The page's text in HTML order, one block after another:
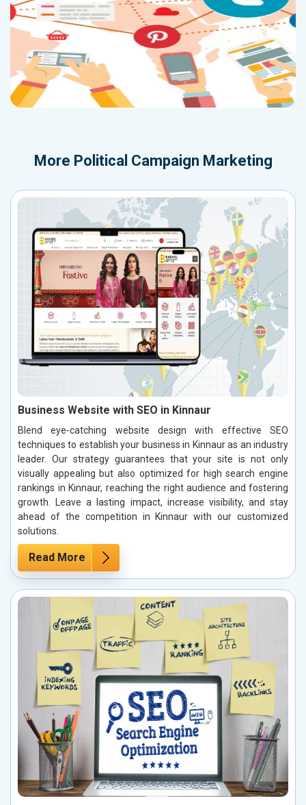
More Political Campaign Marketing
Business Website with SEO in Kinnaur
Blend eye-catching website design with effective SEO
techniques to establish your business in Kinnaur as an industry
leader. Our strategy guarantees that your site is not only
visually appealing but also optimized for high search engine
rankings in Kinnaur, reaching the right audience and fostering
growth. Leave a lasting impact, increase visibility, and stay
ahead of the competition in Kinnaur with our customized
solutions.
Read More